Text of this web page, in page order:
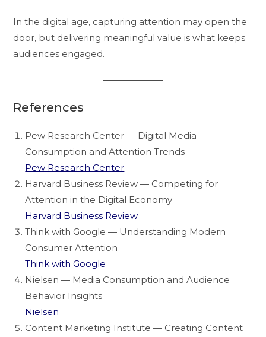
In the digital age, capturing attention may open the
door, but delivering meaningful value is what keeps
audiences engaged.
References
Pew Research Center — Digital Media
Consumption and Attention Trends
Pew Research Center
Harvard Business Review — Competing for
Attention in the Digital Economy
Harvard Business Review
Think with Google — Understanding Modern
Consumer Attention
Think with Google
Nielsen — Media Consumption and Audience
Behavior Insights
Nielsen
Content Marketing Institute — Creating Content